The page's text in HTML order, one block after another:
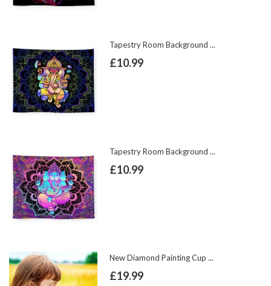
Tapestry Room Background ...
£10.99
Tapestry Room Background ...
£10.99
New Diamond Painting Cup ...
£19.99